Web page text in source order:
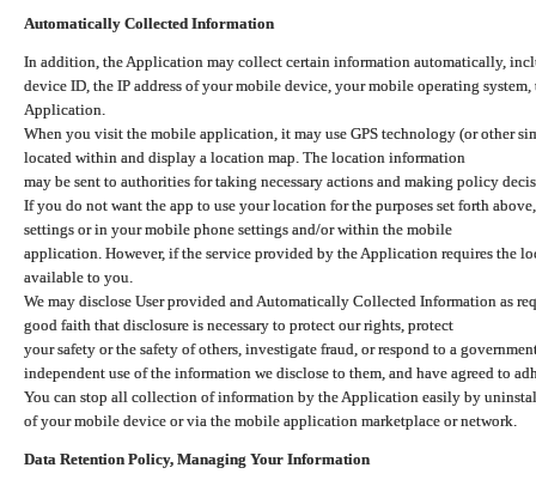
Automatically Collected Information
In addition, the Application may collect certain information automatically,
device ID, the IP address of your mobile device, your mobile operating
Application.
When you visit the mobile application, it may use GPS technology (or other
located within and display a location map. The location information
may be sent to authorities for taking necessary actions and making policy
If you do not want the app to use your location for the purposes set forth
settings or in your mobile phone settings and/or within the mobile
application. However, if the service provided by the Application requires the
available to you.
We may disclose User provided and Automatically Collected Information as
good faith that disclosure is necessary to protect our rights, protect
your safety or the safety of others, investigate fraud, or respond to a
independent use of the information we disclose to them, and have agreed to
You can stop all collection of information by the Application easily by
of your mobile device or via the mobile application marketplace or network.
Data Retention Policy, Managing Your Information